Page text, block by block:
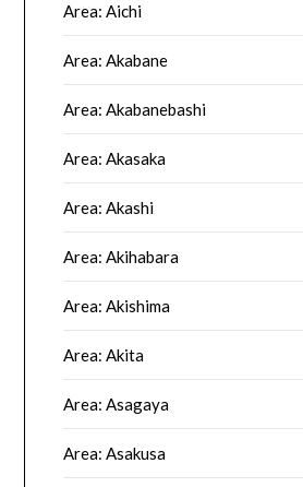
Area: Aichi
Area: Akabane
Area: Akabanebashi
Area: Akasaka
Area: Akashi
Area: Akihabara
Area: Akishima
Area: Akita
Area: Asagaya
Area: Asakusa